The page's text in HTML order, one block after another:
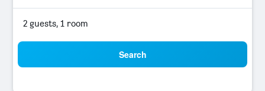
2 guests, 1 room
Search